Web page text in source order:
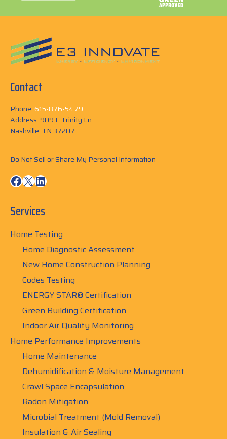
Contact
Phone:615-876-5479
Address: 909 E Trinity Ln
Nashville, TN 37207
Do Not Sell or Share My Personal Information
Facebook
X LinkedIn
Services
Home Testing
Home Diagnostic Assessment
New Home Construction Planning
Codes Testing
ENERGY STAR® Certification
Green Building Certification
Indoor Air Quality Monitoring
Home Performance Improvements
Home Maintenance
Dehumidification & Moisture Management
Crawl Space Encapsulation
Radon Mitigation
Microbial Treatment (Mold Removal)
Insulation & Air Sealing